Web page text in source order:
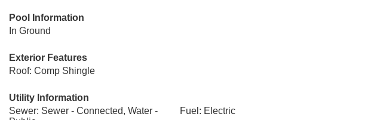
Pool Information
In Ground
Exterior Features
Roof: Comp Shingle
Utility Information
Sewer: Sewer - Connected, Water -
Fuel: Electric